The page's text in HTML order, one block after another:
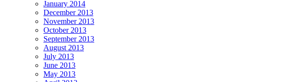
January 2014
December 2013
November 2013
October 2013
September 2013
August 2013
July 2013
June 2013
May 2013